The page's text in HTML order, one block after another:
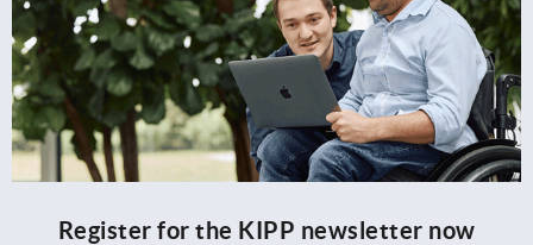
Register for the KIPP newsletter now